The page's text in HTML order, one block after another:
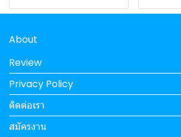
About
Review
Privacy Policy
ติดต่อเรา
สมัครงาน